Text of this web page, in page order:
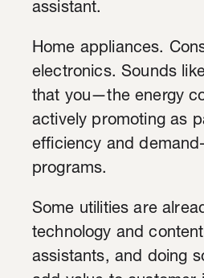
assistant.
Home appliances.
electronics. Sounds
that you—the energy
actively promoting as
efficiency and
programs.
Some utilities are
technology and
assistants, and doing